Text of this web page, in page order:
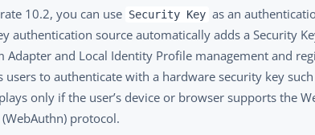
10.2, you can use Security Key as an
authentication source automatically adds a Security
Adapter and Local Identity Profile management and
users to authenticate with a hardware security key such
only if the user’s device or browser supports the
protocol.